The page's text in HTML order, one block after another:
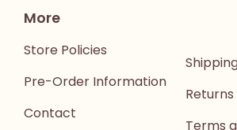
More
Store Policies
Pre-Order Information
Contact
Terms